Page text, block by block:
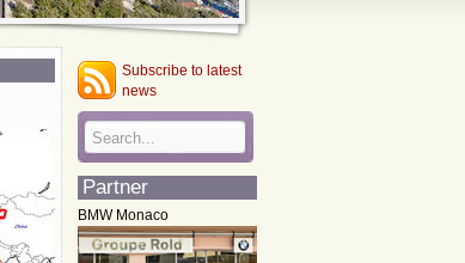
Subscribe to latest
news
Partner
BMW Monaco